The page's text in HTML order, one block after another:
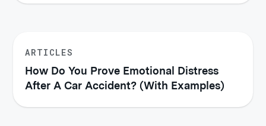
ARTICLES
How Do You Prove Emotional Distress
After A Car Accident? (With Examples)